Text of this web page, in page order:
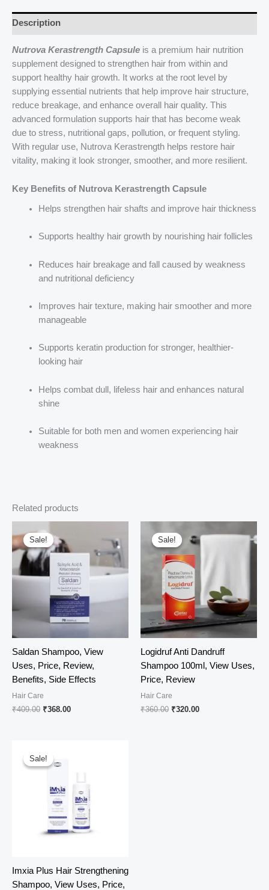
Description
Nutrova Kerastrength Capsule is a premium hair nutrition
supplement designed to strengthen hair from within and
support healthy hair growth. It works at the root level by
supplying essential nutrients that help improve hair structure,
reduce breakage, and enhance overall hair quality. This
advanced formulation supports hair that has become weak
due to stress, nutritional gaps, pollution, or frequent styling.
With regular use, Nutrova Kerastrength helps restore hair
vitality, making it look stronger, smoother, and more resilient.
Key Benefits of Nutrova Kerastrength Capsule
Helps strengthen hair shafts and improve hair thickness
Supports healthy hair growth by nourishing hair follicles
Reduces hair breakage and fall caused by weakness
and nutritional deficiency
Improves hair texture, making hair smoother and more
manageable
Supports keratin production for stronger, healthier-
looking hair
Helps combat dull, lifeless hair and enhances natural
shine
Suitable for both men and women experiencing hair
weakness
Related products
Sale!
Sale!
Saldan Shampoo, View
Uses, Price, Review,
Benefits, Side Effects
Hair Care
₹409.00 Original
₹368.00Current
Sale!
Sale!
Logidruf Anti Dandruff
Shampoo 100ml, View Uses,
Price, Review
Hair Care
₹360.00 Original
₹320.00Current
Sale!
Sale!
Imxia Plus Hair Strengthening
Shampoo, View Uses, Price,